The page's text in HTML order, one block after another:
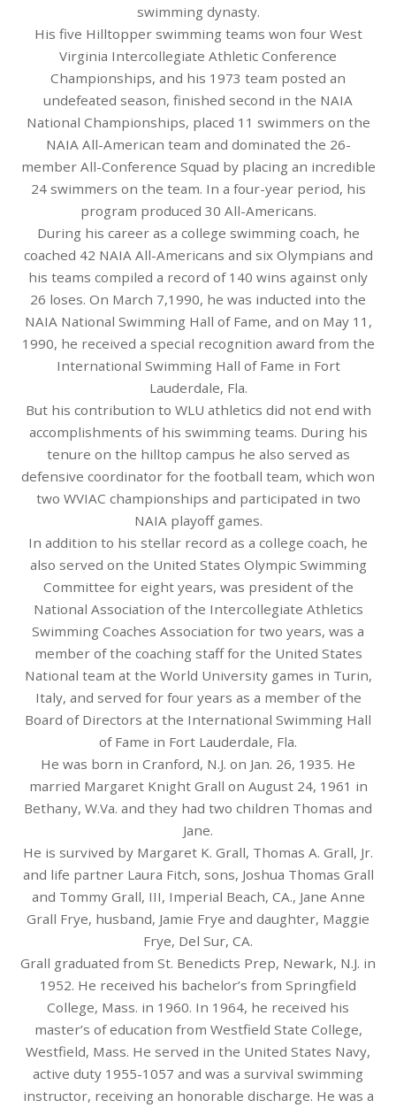
swimming dynasty.
His five Hilltopper swimming teams won four West
Virginia Intercollegiate Athletic Conference
Championships, and his 1973 team posted an
undefeated season, finished second in the NAIA
National Championships, placed 11 swimmers on the
NAIA All-American team and dominated the 26-
member All-Conference Squad by placing an incredible
24 swimmers on the team. In a four-year period, his
program produced 30 All-Americans.
During his career as a college swimming coach, he
coached 42 NAIA All-Americans and six Olympians and
his teams compiled a record of 140 wins against only
26 loses. On March 7,1990, he was inducted into the
NAIA National Swimming Hall of Fame, and on May 11,
1990, he received a special recognition award from the
International Swimming Hall of Fame in Fort
Lauderdale, Fla.
But his contribution to WLU athletics did not end with
accomplishments of his swimming teams. During his
tenure on the hilltop campus he also served as
defensive coordinator for the football team, which won
two WVIAC championships and participated in two
NAIA playoff games.
In addition to his stellar record as a college coach, he
also served on the United States Olympic Swimming
Committee for eight years, was president of the
National Association of the Intercollegiate Athletics
Swimming Coaches Association for two years, was a
member of the coaching staff for the United States
National team at the World University games in Turin,
Italy, and served for four years as a member of the
Board of Directors at the International Swimming Hall
of Fame in Fort Lauderdale, Fla.
He was born in Cranford, N.J. on Jan. 26, 1935. He
married Margaret Knight Grall on August 24, 1961 in
Bethany, W.Va. and they had two children Thomas and
Jane.
He is survived by Margaret K. Grall, Thomas A. Grall, Jr.
and life partner Laura Fitch, sons, Joshua Thomas Grall
and Tommy Grall, III, Imperial Beach, CA., Jane Anne
Grall Frye, husband, Jamie Frye and daughter, Maggie
Frye, Del Sur, CA.
Grall graduated from St. Benedicts Prep, Newark, N.J. in
1952. He received his bachelor’s from Springfield
College, Mass. in 1960. In 1964, he received his
master’s of education from Westfield State College,
Westfield, Mass. He served in the United States Navy,
active duty 1955-1057 and was a survival swimming
instructor, receiving an honorable discharge. He was a